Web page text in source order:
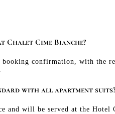
Chalet Cime Bianche?
confirmation, with the
with all apartment suits?
and will be served at the